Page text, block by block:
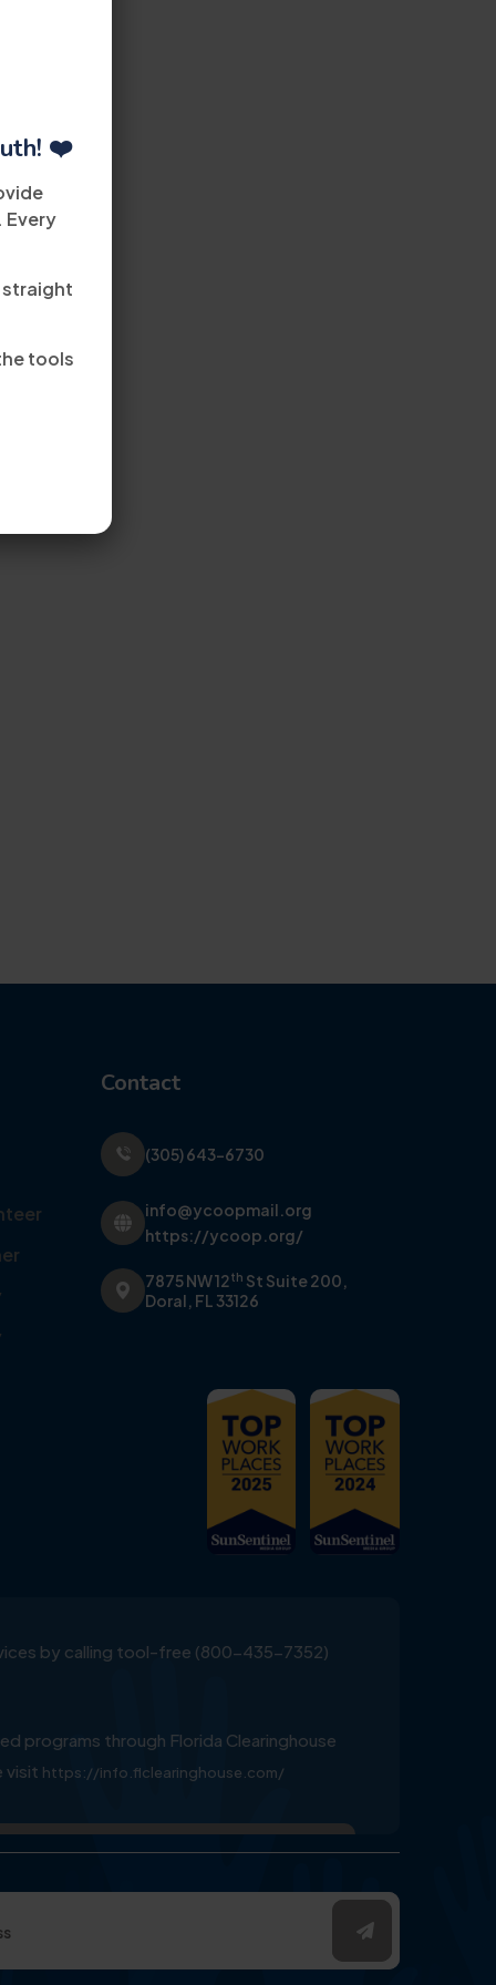
❤️
Every
straight
tools
Contact
(305) 643-6730
info@ycoopmail.org
https://ycoop.org/
7875 NW 12th St Suite 200,
Doral, FL 33126
by calling tool-free (800-435-7352)
programs through Florida Clearinghouse
visit https://info.flclearinghouse.com/